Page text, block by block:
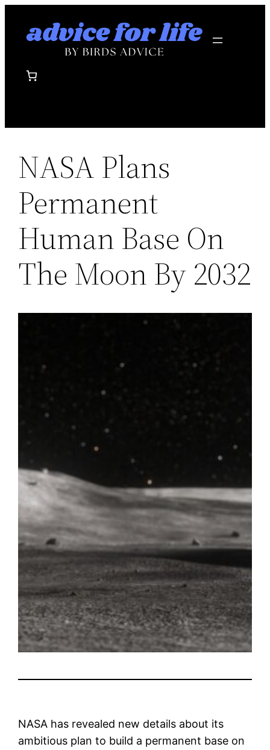
NASA Plans
Permanent
Human Base On
The Moon By 2032
NASA has revealed new details about its
ambitious plan to build a permanent base on